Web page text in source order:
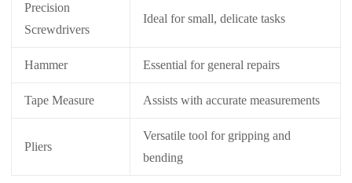
Precision
Screwdrivers
Ideal for small, delicate tasks
Hammer Essential for general repairs
Tape Measure Assists with accurate measurements
Pliers
Versatile tool for gripping and
bending